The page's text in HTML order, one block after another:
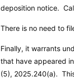
deposition notice.
There is no need to
Finally, it warrants
that have appeared
(5), 2025.240(a).